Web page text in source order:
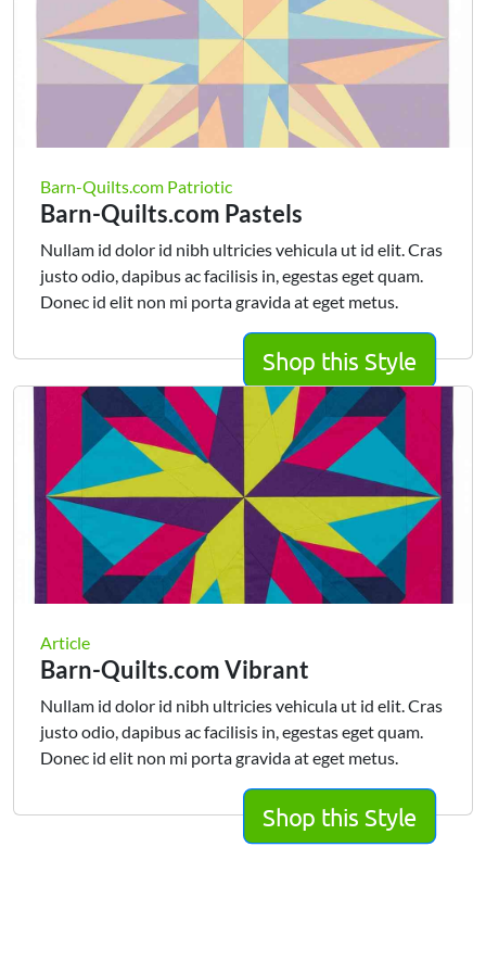
Barn-Quilts.com Patriotic
Barn-Quilts.com Pastels
Nullam id dolor id nibh ultricies vehicula ut id elit. Cras
justo odio, dapibus ac facilisis in, egestas eget quam.
Donec id elit non mi porta gravida at eget metus.
Shop this Style
Article
Barn-Quilts.com Vibrant
Nullam id dolor id nibh ultricies vehicula ut id elit. Cras
justo odio, dapibus ac facilisis in, egestas eget quam.
Donec id elit non mi porta gravida at eget metus.
Shop this Style